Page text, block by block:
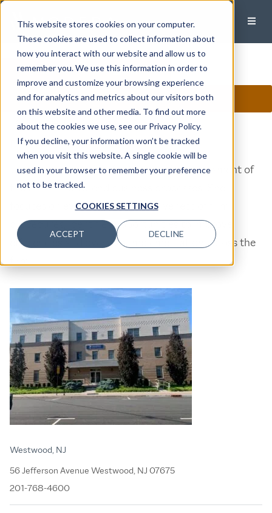
This website stores cookies on your computer.
These cookies are used to collect information about
how you interact with our website and allow us to
remember you. We use this information in order to
improve and customize your browsing experience
and for analytics and metrics about our visitors both
on this website and other media. To find out more
about the cookies we use, see our Privacy Policy.
If you decline, your information won’t be tracked
when you visit this website. A single cookie will be
used in your browser to remember your preference
not to be tracked.
COOKIES SETTINGS
ACCEPT DECLINE
Jeanne Owens
Director of Integrations, Principal
Jeanne is responsible for the ongoing assessment of
the firm’s end-to-end business processes. She
focuses on evaluating the effectiveness of firm
procedures, identifies opportunities to improve
efficiencies and oversees implementation across the
firm.
CALL EMAIL
CONNECT ON LINKEDIN
Westwood, NJ
56 Jefferson Avenue Westwood, NJ 07675
201-768-4600